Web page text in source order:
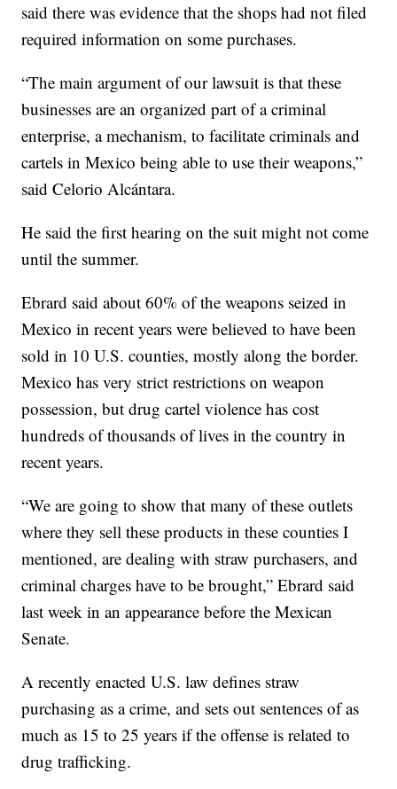
said there was evidence that the shops had not filed
required information on some purchases.
“The main argument of our lawsuit is that these
businesses are an organized part of a criminal
enterprise, a mechanism, to facilitate criminals and
cartels in Mexico being able to use their weapons,”
said Celorio Alcántara.
He said the first hearing on the suit might not come
until the summer.
Ebrard said about 60% of the weapons seized in
Mexico in recent years were believed to have been
sold in 10 U.S. counties, mostly along the border.
Mexico has very strict restrictions on weapon
possession, but drug cartel violence has cost
hundreds of thousands of lives in the country in
recent years.
“We are going to show that many of these outlets
where they sell these products in these counties I
mentioned, are dealing with straw purchasers, and
criminal charges have to be brought,” Ebrard said
last week in an appearance before the Mexican
Senate.
A recently enacted U.S. law defines straw
purchasing as a crime, and sets out sentences of as
much as 15 to 25 years if the offense is related to
drug trafficking.